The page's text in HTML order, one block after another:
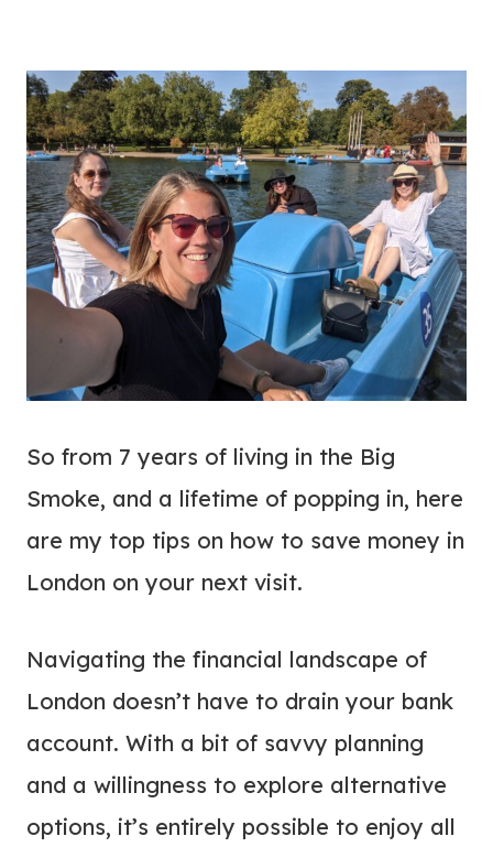
So from 7 years of living in the Big
Smoke, and a lifetime of popping in, here
are my top tips on how to save money in
London on your next visit.
Navigating the financial landscape of
London doesn’t have to drain your bank
account. With a bit of savvy planning
and a willingness to explore alternative
options, it’s entirely possible to enjoy all